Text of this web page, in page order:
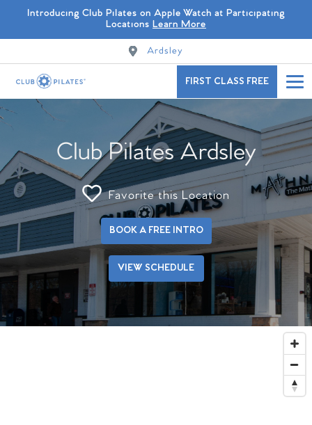
Introducing Club Pilates on Apple Watch at Participating
Locations Learn More
Ardsley
FIRST CLASS FREE
Club Pilates Ardsley
Favorite this Location
BOOK A FREE INTRO
VIEW SCHEDULE